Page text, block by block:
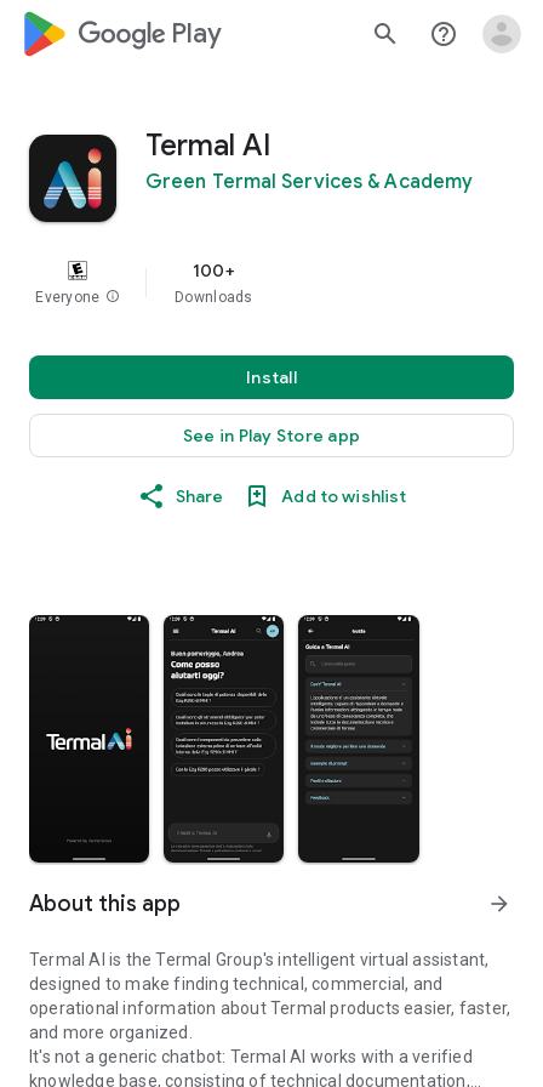
google_logo Play search help_outline
Termal AI
Green Termal Services & Academy
Everyone info
100+
Downloads
Install
See in Play Store app
Share Add to wishlist
About this app arrow_forward
Termal AI is the Termal Group's intelligent virtual assistant,
designed to make finding technical, commercial, and
operational information about Termal products easier, faster,
and more organized.
It's not a generic chatbot: Termal AI works with a verified
knowledge base, consisting of technical documentation,